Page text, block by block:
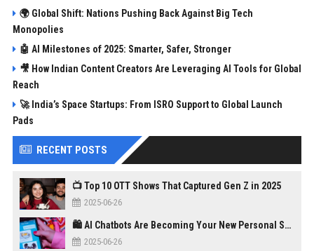
🌍 Global Shift: Nations Pushing Back Against Big Tech
Monopolies
🤖 AI Milestones of 2025: Smarter, Safer, Stronger
🎥 How Indian Content Creators Are Leveraging AI Tools for Global
Reach
🚀 India’s Space Startups: From ISRO Support to Global Launch
Pads
RECENT POSTS
📺 Top 10 OTT Shows That Captured Gen Z in 2025
2025-06-26
🛍️ AI Chatbots Are Becoming Your New Personal Shopper
2025-06-26